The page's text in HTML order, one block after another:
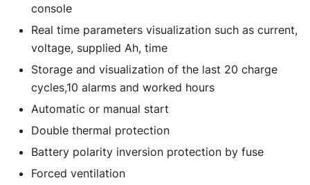
console
Real time parameters visualization such as current,
voltage, supplied Ah, time
Storage and visualization of the last 20 charge
cycles,10 alarms and worked hours
Automatic or manual start
Double thermal protection
Battery polarity inversion protection by fuse
Forced ventilation